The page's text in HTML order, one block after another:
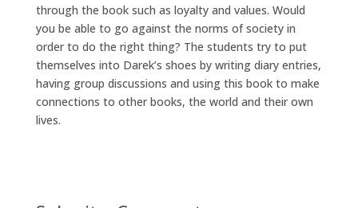
through the book such as loyalty and values. Would
you be able to go against the norms of society in
order to do the right thing? The students try to put
themselves into Darek’s shoes by writing diary entries,
having group discussions and using this book to make
connections to other books, the world and their own
lives.